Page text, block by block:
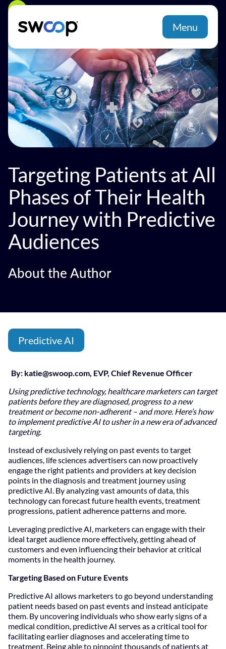
Menu
Targeting Patients at All
Phases of Their Health
Journey with Predictive
Audiences
About the Author
Predictive AI
By: katie@swoop.com, EVP, Chief Revenue Officer
Using predictive technology, healthcare marketers can target
patients before they are diagnosed, progress to a new
treatment or become non-adherent – and more. Here’s how
to implement predictive AI to usher in a new era of advanced
targeting.
Instead of exclusively relying on past events to target
audiences, life sciences advertisers can now proactively
engage the right patients and providers at key decision
points in the diagnosis and treatment journey using
predictive AI. By analyzing vast amounts of data, this
technology can forecast future health events, treatment
progressions, patient adherence patterns and more.
Leveraging predictive AI, marketers can engage with their
ideal target audience more effectively, getting ahead of
customers and even influencing their behavior at critical
moments in the health journey.
Targeting Based on Future Events
Predictive AI allows marketers to go beyond understanding
patient needs based on past events and instead anticipate
them. By uncovering individuals who show early signs of a
medical condition, predictive AI serves as a critical tool for
facilitating earlier diagnoses and accelerating time to
treatment. Being able to pinpoint thousands of patients at